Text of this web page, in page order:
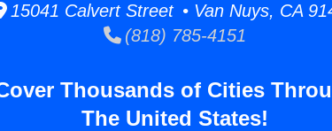
15041 Calvert Street • Van Nuys, CA
(818) 785-4151
Thousands of Cities
The United States!